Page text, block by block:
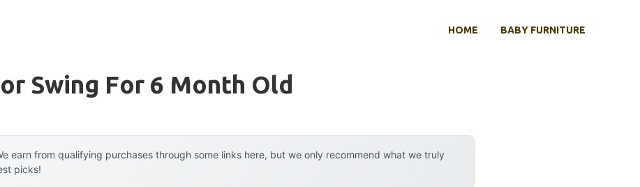
HOME BABY FURNITURE
Swing For 6 Month Old
earn from qualifying purchases through some links here, but we only recommend what we truly
picks!